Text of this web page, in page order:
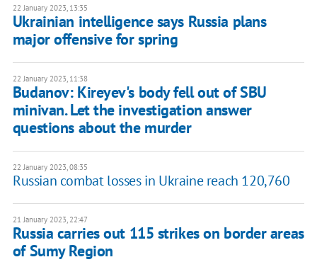
22 January 2023, 13:35
Ukrainian intelligence says Russia plans
major offensive for spring
22 January 2023, 11:38
Budanov: Kireyev's body fell out of SBU
minivan. Let the investigation answer
questions about the murder
22 January 2023, 08:35
Russian combat losses in Ukraine reach 120,760
21 January 2023, 22:47
Russia carries out 115 strikes on border areas
of Sumy Region